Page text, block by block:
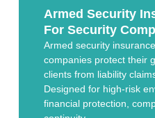
Armed Security
For Security
Armed security
companies protect their
clients from liability
Designed for high-risk
financial protection,